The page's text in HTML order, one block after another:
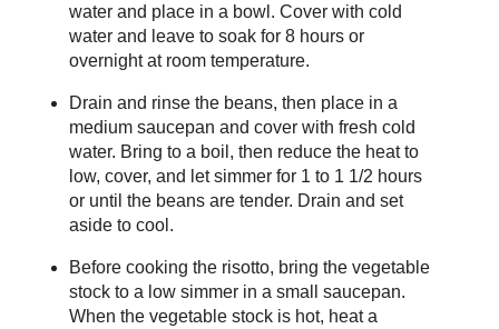
water and place in a bowl. Cover with cold
water and leave to soak for 8 hours or
overnight at room temperature.
Drain and rinse the beans, then place in a
medium saucepan and cover with fresh cold
water. Bring to a boil, then reduce the heat to
low, cover, and let simmer for 1 to 1 1/2 hours
or until the beans are tender. Drain and set
aside to cool.
Before cooking the risotto, bring the vegetable
stock to a low simmer in a small saucepan.
When the vegetable stock is hot, heat a